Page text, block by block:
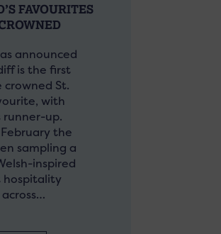
FAVOURITES
announced
is the first
St.
with
runner-up.
the
sampling a
inspired
hospitality